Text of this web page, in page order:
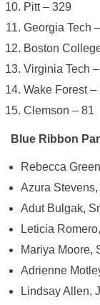
Pitt – 329
Georgia Tech
Boston
Virginia Tech
Wake Forest –
Clemson – 81
Blue Ribbon
Rebecca
Azura
Adut Bulgak,
Leticia
Mariya Moore,
Adrienne
Lindsay Allen,